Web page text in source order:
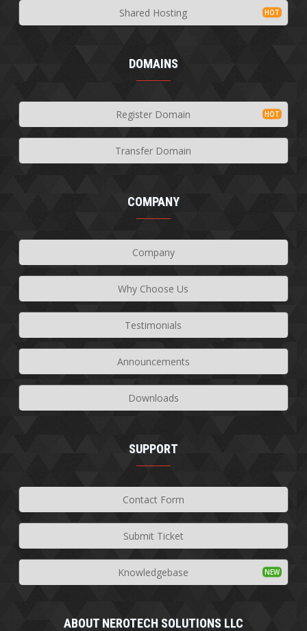
Shared Hosting
DOMAINS
Register Domain
Transfer Domain
COMPANY
Company
Why Choose Us
Testimonials
Announcements
Downloads
SUPPORT
Contact Form
Submit Ticket
Knowledgebase
ABOUT NEROTECH SOLUTIONS LLC